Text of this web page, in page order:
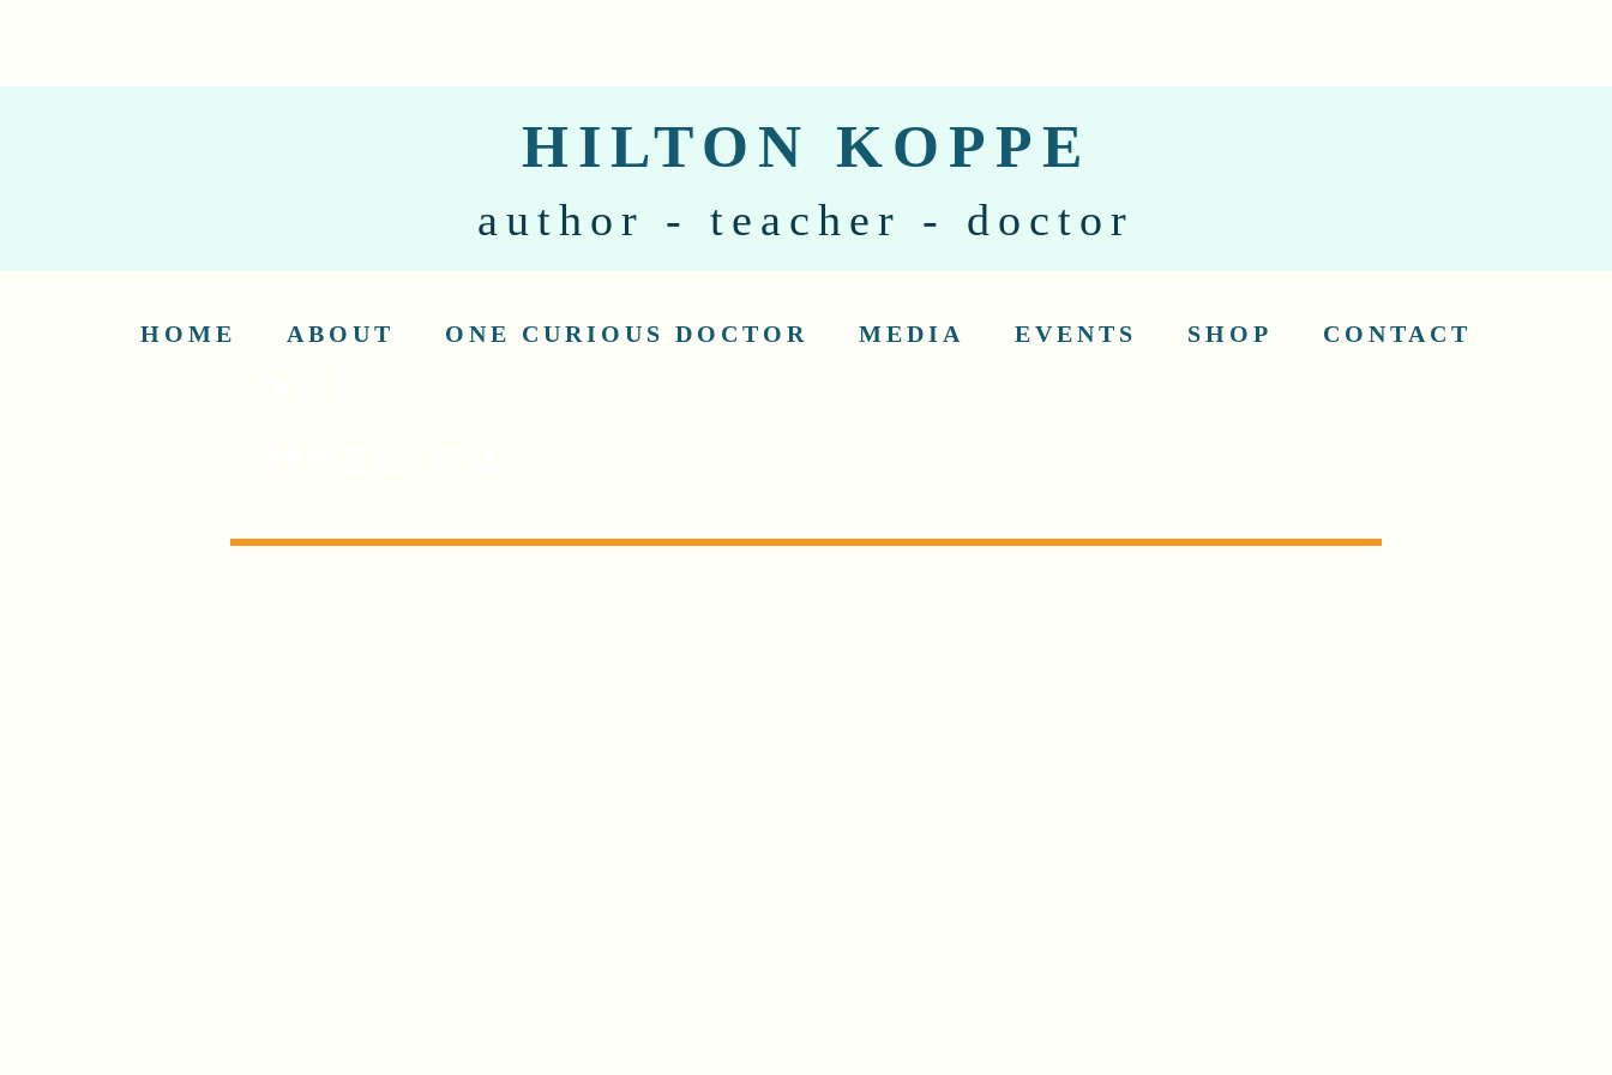
HILTON KOPPE
author - teacher - doctor
HOME ABOUT ONE CURIOUS DOCTOR MEDIA EVENTS SHOP CONTACT